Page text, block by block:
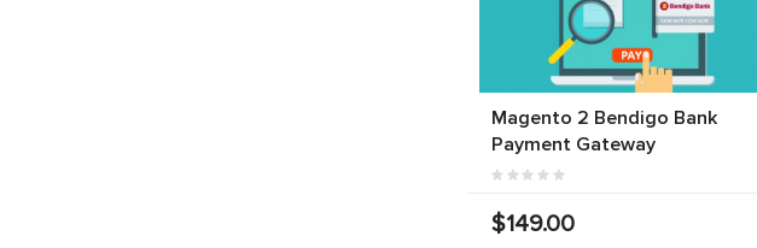
Magento 2 Bendigo Bank
Payment Gateway
$149.00